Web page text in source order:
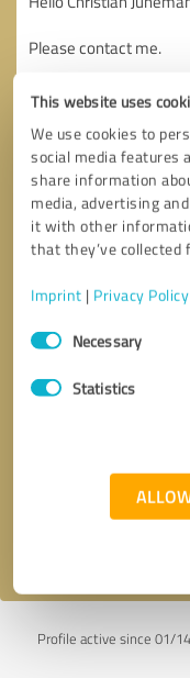
This website uses
We use cookies to
social media features
share information
media, advertising
it with other
that they’ve collected
Imprint | Privacy Policy
Consent
SelectionNecessary
Statistics
Profile active since 01/